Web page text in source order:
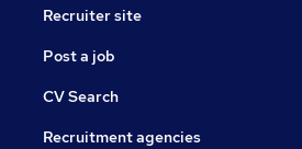
Recruiter site
Post a job
CV Search
Recruitment agencies